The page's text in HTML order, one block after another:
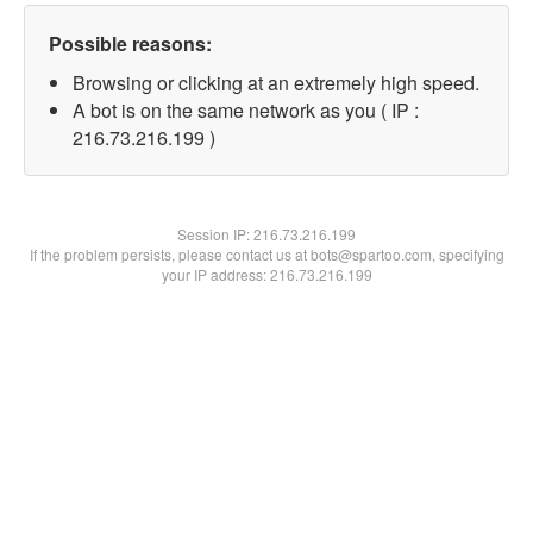
Possible reasons:
Browsing or clicking at an extremely high speed.
A bot is on the same network as you ( IP :
216.73.216.199 )
Session IP:216.73.216.199
If the problem persists, please contact us at bots@spartoo.com, specifying
your IP address: 216.73.216.199